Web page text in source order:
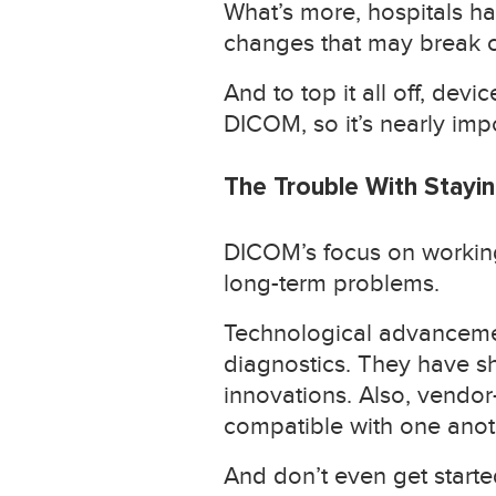
What’s more, hospitals
changes that may break
And to top it all off,
DICOM, so it’s nearly
The Trouble With
DICOM’s focus on
long-term problems.
Technological
diagnostics. They have
innovations. Also,
compatible with one
And don’t even get